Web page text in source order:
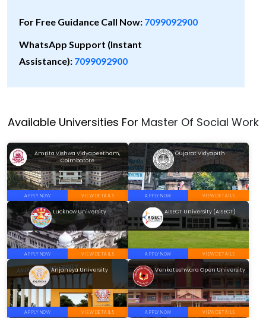
For Free Guidance Call Now: 7099092900
WhatsApp Support (Instant
Assistance): 7099092900
Available Universities For Master Of Social Work
Amrita Vishwa Vidyapeetham,
Coimbatore
APPLY NOW VIEW DETAILS
Gujarat Vidyapith
APPLY NOW VIEW DETAILS
Lucknow University
APPLY NOW VIEW DETAILS
AISECT University (AISECT)
APPLY NOW VIEW DETAILS
Anjaneya University
APPLY NOW VIEW DETAILS
Venkateshwara Open University
APPLY NOW VIEW DETAILS